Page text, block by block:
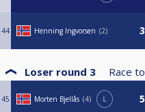
44 Henning Ingvorsen 2
Loser round 3 Race to
45 Morten Bjellås 4 L